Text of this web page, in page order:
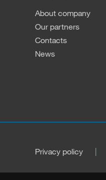
About company
Our partners
Contacts
News
Privacy policy